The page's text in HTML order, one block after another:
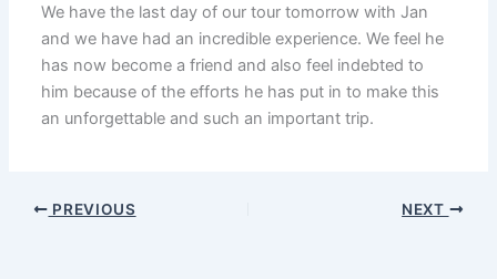
We have the last day of our tour tomorrow with Jan
and we have had an incredible experience. We feel he
has now become a friend and also feel indebted to
him because of the efforts he has put in to make this
an unforgettable and such an important trip.
PREVIOUS NEXT